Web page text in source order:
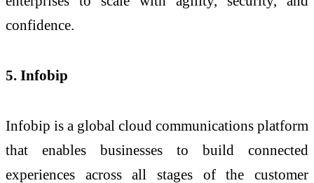
confidence.
5. Infobip
Infobip is a global cloud communications platform
that enables businesses to build connected
experiences across all stages of the customer